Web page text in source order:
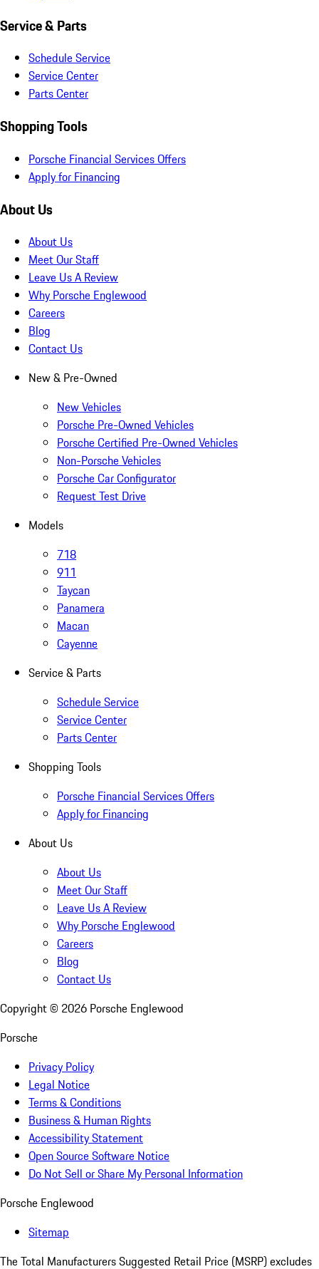
Service & Parts
Schedule Service
Service Center
Parts Center
Shopping Tools
Porsche Financial Services Offers
Apply for Financing
About Us
About Us
Meet Our Staff
Leave Us A Review
Why Porsche Englewood
Careers
Blog
Contact Us
New & Pre-Owned
New Vehicles
Porsche Pre-Owned Vehicles
Porsche Certified Pre-Owned Vehicles
Non-Porsche Vehicles
Porsche Car Configurator
Request Test Drive
Models
718
911
Taycan
Panamera
Macan
Cayenne
Service & Parts
Schedule Service
Service Center
Parts Center
Shopping Tools
Porsche Financial Services Offers
Apply for Financing
About Us
About Us
Meet Our Staff
Leave Us A Review
Why Porsche Englewood
Careers
Blog
Contact Us
Copyright © 2026 Porsche Englewood
Porsche
Privacy Policy
Legal Notice
Terms & Conditions
Business & Human Rights
Accessibility Statement
Open Source Software Notice
Do Not Sell or Share My Personal Information
Porsche Englewood
Sitemap
The Total Manufacturers Suggested Retail Price (MSRP) excludes